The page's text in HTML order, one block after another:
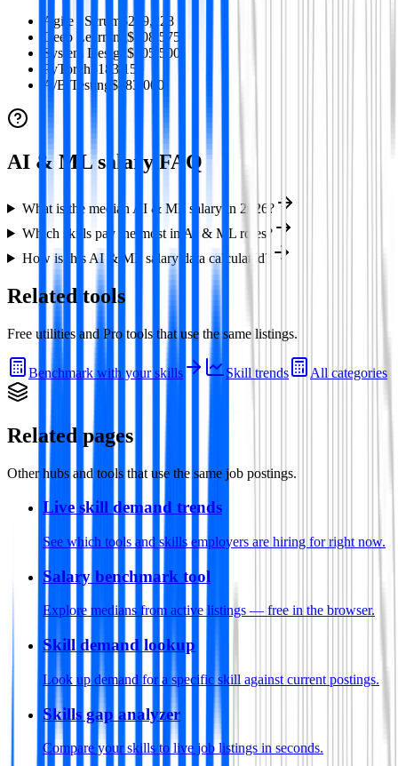
Agile / Scrum $209,228
Deep Learning $208,575
System Design $205,500
PyTorch $183,150
A/B Testing $183,000
AI & MLsalary FAQ
What is the median AI & ML salary in 2026?
Which skills pay the most in AI & ML roles?
How is this AI & ML salary data calculated?
Related tools
Free utilities and Pro tools that use the same listings.
Benchmark with your skills Skill trends All categories
Related pages
Other hubs and tools that use the same job postings.
Live skill demand trends
See which tools and skills employers are hiring for right now.
Salary benchmark tool
Explore medians from active listings — free in the browser.
Skill demand lookup
Look up demand for a specific skill against current postings.
Skills gap analyzer
Compare your skills to live job listings in seconds.